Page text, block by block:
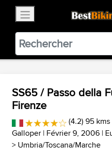
BestBikingRoads
Static Motion
VIEW
SS65 / Passo della
Firenze
(4.2) 95 kms
Galloper | Février 9, 2006 |
> Umbria/Toscana/Marche